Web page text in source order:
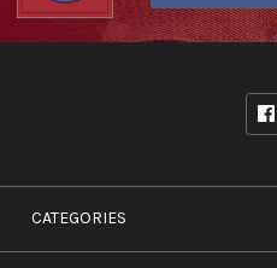
CATEGORIES